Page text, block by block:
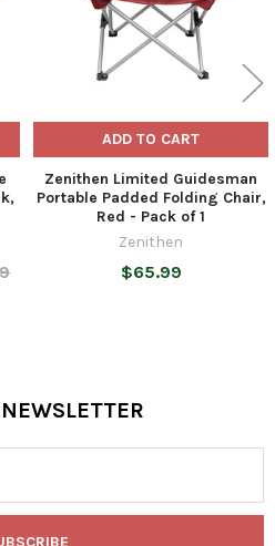
ADD TO CART
Zenithen Limited Guidesman
Portable Padded Folding Chair,
Red - Pack of 1
Zenithen
$65.99